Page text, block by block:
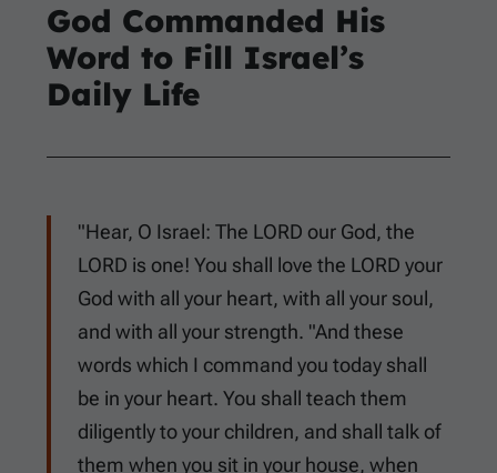
God Commanded His
Word to Fill Israel’s
Daily Life
"Hear, O Israel: The LORD our God, the
LORD is one! You shall love the LORD your
God with all your heart, with all your soul,
and with all your strength. "And these
words which I command you today shall
be in your heart. You shall teach them
diligently to your children, and shall talk of
them when you sit in your house, when